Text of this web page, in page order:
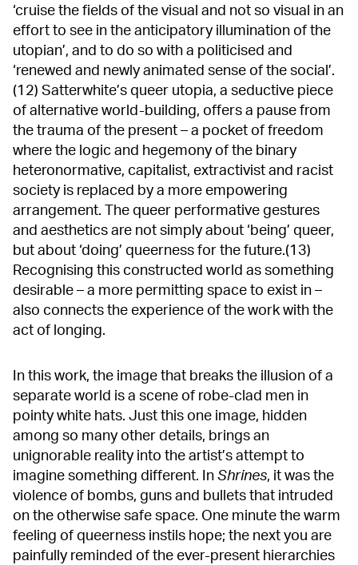
‘cruise the fields of the visual and not so visual in an
effort to see in the anticipatory illumination of the
utopian’, and to do so with a politicised and
‘renewed and newly animated sense of the social’.
(12) Satterwhite’s queer utopia, a seductive piece
of alternative world-building, offers a pause from
the trauma of the present – a pocket of freedom
where the logic and hegemony of the binary
heteronormative, capitalist, extractivist and racist
society is replaced by a more empowering
arrangement. The queer performative gestures
and aesthetics are not simply about ‘being’ queer,
but about ‘doing’ queerness for the future.(13)
Recognising this constructed world as something
desirable – a more permitting space to exist in –
also connects the experience of the work with the
act of longing.
In this work, the image that breaks the illusion of a
separate world is a scene of robe-clad men in
pointy white hats. Just this one image, hidden
among so many other details, brings an
unignorable reality into the artist’s attempt to
imagine something different. In Shrines, it was the
violence of bombs, guns and bullets that intruded
on the otherwise safe space. One minute the warm
feeling of queerness instils hope; the next you are
painfully reminded of the ever-present hierarchies